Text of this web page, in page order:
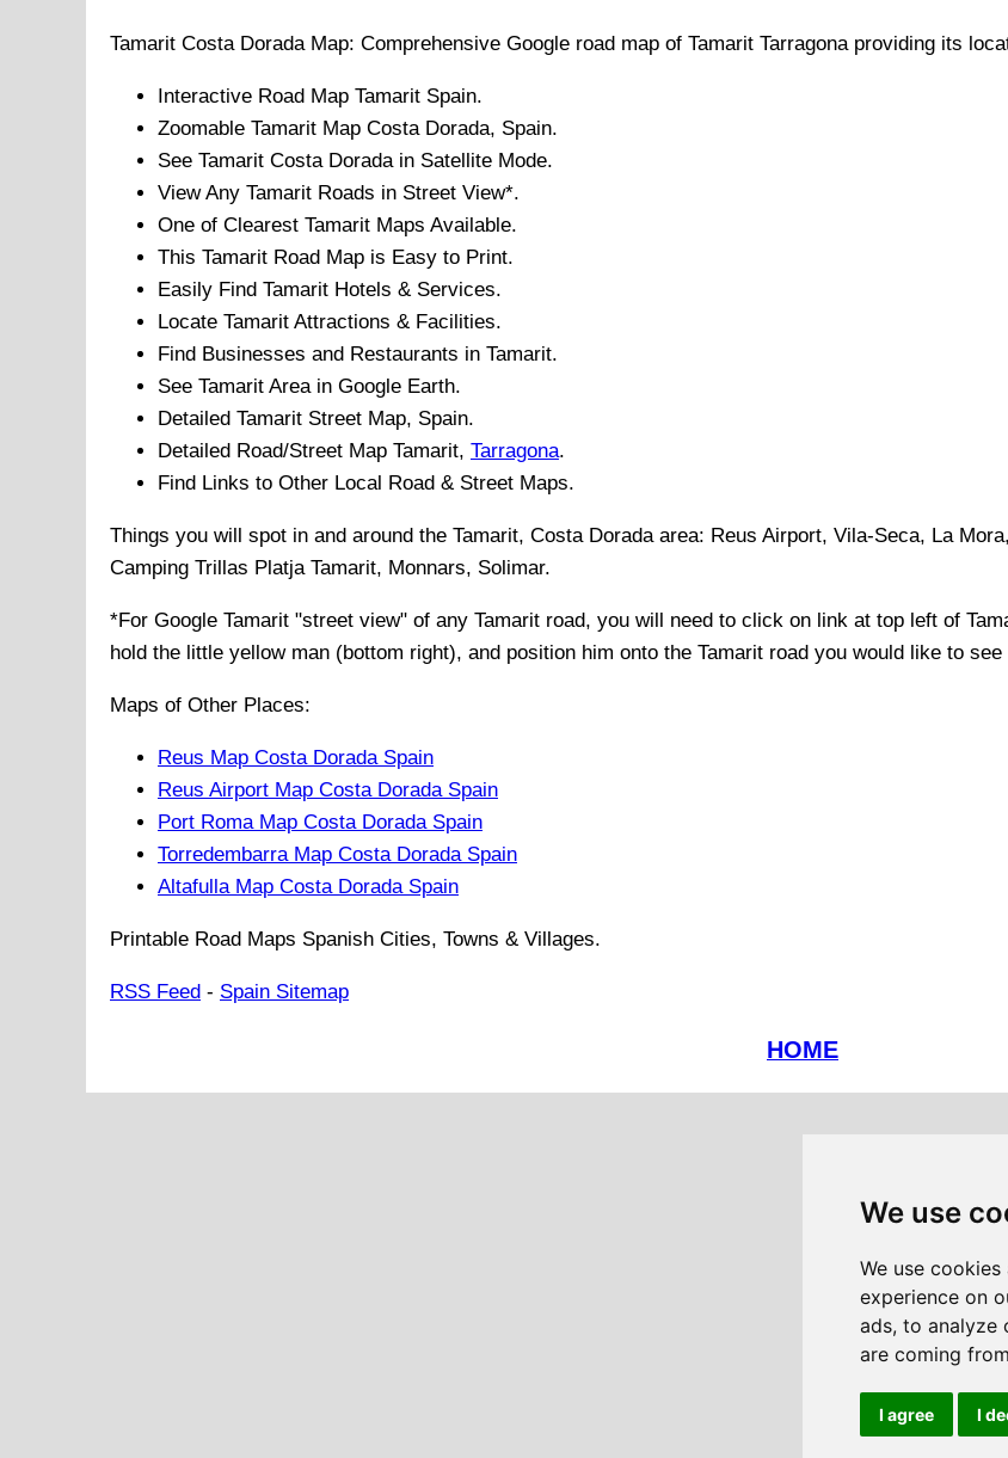
We use
We use
experience on
ads, to analyze
are coming
I agree I
Tamarit Costa DoradaMap: Comprehensive Google road map of Tamarit Tarragonaproviding its
Interactive Road Map Tamarit Spain.
Zoomable Tamarit Map Costa Dorada, Spain.
See Tamarit Costa Doradain Satellite Mode.
View Any Tamarit Roads in Street View*.
One of Clearest Tamarit Maps Available.
This Tamarit Road Map is Easy to Print.
Easily Find Tamarit Hotels & Services.
Locate Tamarit Attractions & Facilities.
Find Businesses and Restaurants in Tamarit.
See Tamarit Area in Google Earth.
Detailed Tamarit Street Map, Spain.
Detailed Road/Street Map Tamarit, Tarragona.
Find Links to Other Local Road & Street Maps.
Things you will spot in and around the Tamarit, Costa Doradaarea: Reus Airport, Vila-Seca, La
Camping Trillas Platja Tamarit, Monnars, Solimar.
*For Google Tamarit "street view" of any Tamarit road, you will need to click on link at top left of
hold the little yellow man (bottom right), and position him onto the Tamarit road you would like to
Maps of Other Places:
Reus Map Costa Dorada Spain
Reus Airport Map Costa Dorada Spain
Port Roma Map Costa Dorada Spain
Torredembarra Map Costa Dorada Spain
Altafulla Map Costa Dorada Spain
Printable Road Maps Spanish Cities, Towns & Villages.
RSS Feed - Spain Sitemap
HOME